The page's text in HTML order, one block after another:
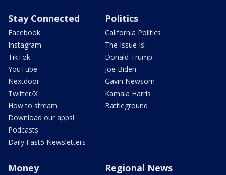
Stay Connected
Facebook
Instagram
TikTok
YouTube
Nextdoor
Twitter/X
How to stream
Download our apps!
Podcasts
Daily Fast5 Newsletters
Politics
California Politics
The Issue Is:
Donald Trump
Joe Biden
Gavin Newsom
Kamala Harris
Battleground
Money Regional News